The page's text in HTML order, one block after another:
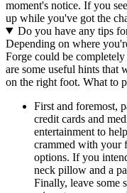
moment's notice. If you
up while you've got the
Do you have any tips
Depending on where
Forge could be
are some useful hints that
on the right foot. What to
First and foremost,
credit cards and
entertainment to
crammed with your
options. If you
neck pillow and a
Finally, leave some